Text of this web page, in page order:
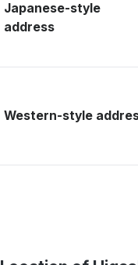
Japanese-style
address
Western-style